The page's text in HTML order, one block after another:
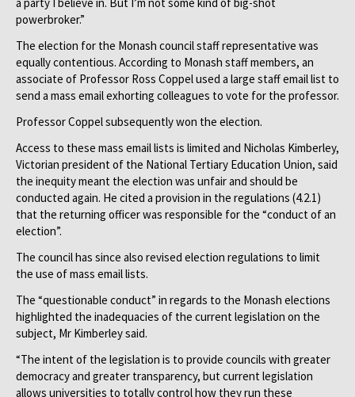
powerbroker.”
The election for the Monash council staff representative was
equally contentious. According to Monash staff members, an
associate of Professor Ross Coppel used a large staff email list to
send a mass email exhorting colleagues to vote for the professor.
Professor Coppel subsequently won the election.
Access to these mass email lists is limited and Nicholas Kimberley,
Victorian president of the National Tertiary Education Union, said
the inequity meant the election was unfair and should be
conducted again. He cited a provision in the regulations (4.2.1)
that the returning officer was responsible for the “conduct of an
election”.
The council has since also revised election regulations to limit
the use of mass email lists.
The “questionable conduct” in regards to the Monash elections
highlighted the inadequacies of the current legislation on the
subject, Mr Kimberley said.
“The intent of the legislation is to provide councils with greater
democracy and greater transparency, but current legislation
allows universities to totally control how they run these